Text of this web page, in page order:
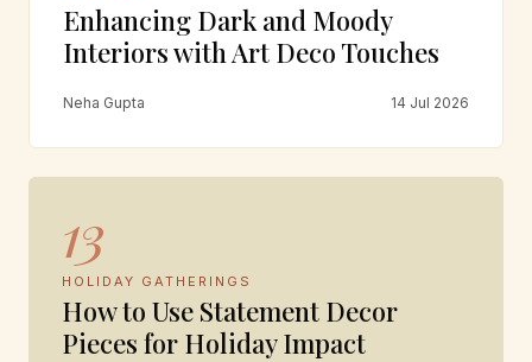
Enhancing Dark and Moody
Interiors with Art Deco Touches
Neha Gupta 14 Jul 2026
13
HOLIDAY GATHERINGS
How to Use Statement Decor
Pieces for Holiday Impact